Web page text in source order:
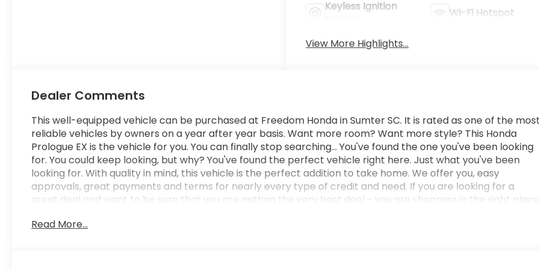
Keyless Ignition
Wi-Fi Hotspot
View More Highlights...
Dealer Comments
This well-equipped vehicle can be purchased at Freedom Honda in Sumter SC. It is rated as one of the
reliable vehicles by owners on a year after year basis. Want more room? Want more style? This Honda
Prologue EX is the vehicle for you. You can finally stop searching... You've found the one you've been looking
for. You could keep looking, but why? You've found the perfect vehicle right here. Just what you've been
looking for. With quality in mind, this vehicle is the perfect addition to take home. We offer you, easy
approvals, great payments and terms for nearly every type of credit and need. If you are looking for a
great deal and want to be sure that you are getting the very best deal - you are shopping in the right
schedule your test drive. Ask for our Internet Manager or New Car Manager for personal assistance - or
Read More...